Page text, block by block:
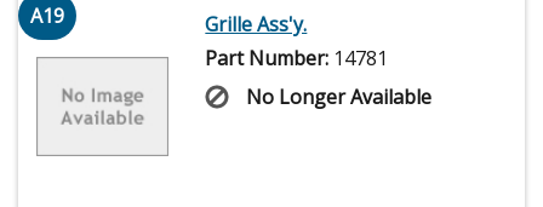
A19
Grille Ass'y.
Part Number: 14781
No Longer Available